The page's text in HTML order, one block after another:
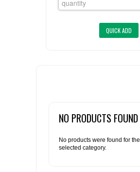
LIST ALL SUPPLIERS
NO PRODUCTS FOUND
No products were found for the
selected category.